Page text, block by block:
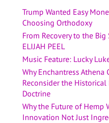
Trump Wanted Easy
Choosing Orthodoxy
From Recovery to the
ELIJAH PEEL
Music Feature: Lucky
Why Enchantress Athena
Reconsider the
Doctrine
Why the Future of Hemp
Innovation Not Just